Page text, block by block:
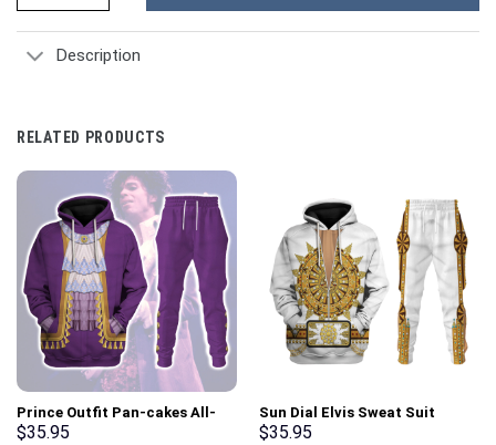
Description
RELATED PRODUCTS
Prince Outfit Pan-cakes All-
Over Print Unisex Pullover
$35.95
Sun Dial Elvis Sweat Suit
Costume Hoodie Sweatshirt T-
$35.95